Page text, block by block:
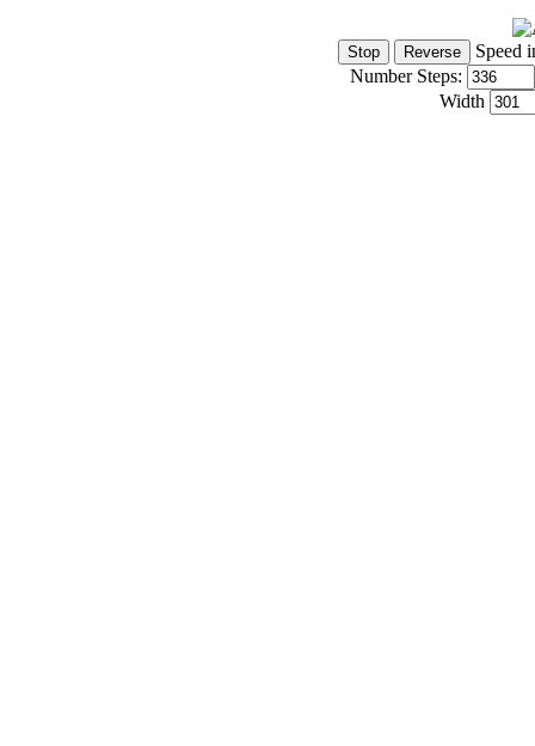
Speed
Number Steps:
Width